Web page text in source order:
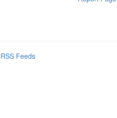
Feeds